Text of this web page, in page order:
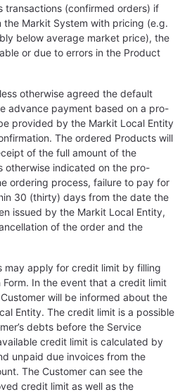
transactions (confirmed orders) if
the Markit System with pricing (e.g.
below average market price), the
or due to errors in the Product
otherwise agreed the default
advance payment based on a pro-
provided by the Markit Local Entity
The ordered Products will
of the full amount of the
otherwise indicated on the pro-
ordering process, failure to pay for
30 (thirty) days from the date the
issued by the Markit Local Entity,
of the order and the
may apply for credit limit by filling
In the event that a credit limit
will be informed about the
Entity. The credit limit is a possible
debts before the Service
credit limit is calculated by
unpaid due invoices from the
The Customer can see the
credit limit as well as the